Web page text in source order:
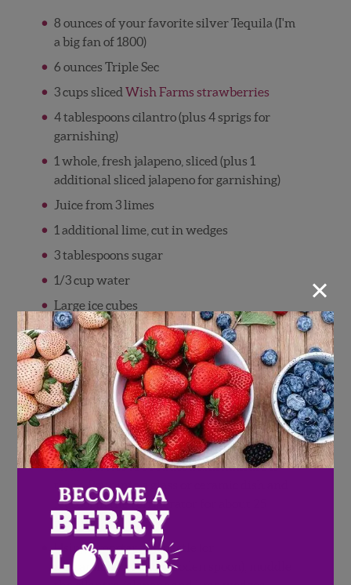
8 ounces of your favorite silver Tequila (I'm
a big fan of 1800)
6 ounces Triple Sec
3 cups slicedWish Farms strawberries
4 tablespoons cilantro (plus 4 sprigs for
garnishing)
1 whole, fresh jalapeno, sliced (plus 1
additional sliced jalapeno for garnishing)
Juice from 3 limes
1 additional lime, cut in wedges
3 tablespoons sugar
1/3 cup water
Large ice cubes
Kosher salt
Directions
Combine strawberries, water and sugar
into a saucepan on medium heat. Bring to a
boil, stirring occasionally, until
strawberries are reduced and mixture is
thick. Pour into a glass or ceramic dish and
let cool in the refrigerator for about 25
minutes.
Using a mortar and pestle (or
a ceramic bowl and wooden spoon), muddle
×